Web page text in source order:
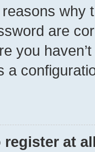
why
are
you
a
register at